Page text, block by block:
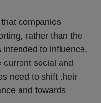
companies
rather than the
intended to influence.
current social and
need to shift their
and towards